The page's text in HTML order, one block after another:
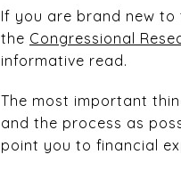
If you are brand new
the Congressional
informative read.
The most important
and the process as
point you to financial